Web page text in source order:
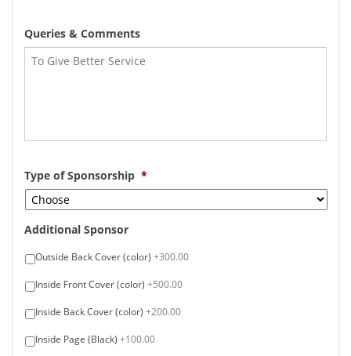
Queries & Comments
Type of Sponsorship *
Additional Sponsor
Outside Back Cover (color) +300.00
Inside Front Cover (color) +500.00
Inside Back Cover (color) +200.00
Inside Page (Black) +100.00